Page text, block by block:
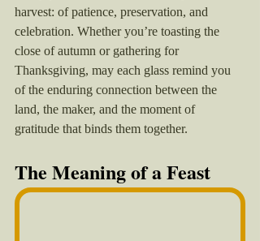
harvest: of patience, preservation, and
celebration. Whether you’re toasting the
close of autumn or gathering for
Thanksgiving, may each glass remind you
of the enduring connection between the
land, the maker, and the moment of
gratitude that binds them together.
The Meaning of a Feast